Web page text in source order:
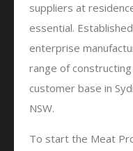
suppliers at
essential.
enterprise
range of
customer base in
NSW.
To start the Meat